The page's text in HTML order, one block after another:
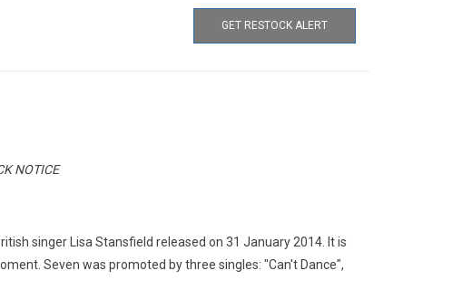
GET RESTOCK ALERT
NOTICE
singer Lisa Stansfield released on 31 January 2014. It is
Seven was promoted by three singles: "Can't Dance",